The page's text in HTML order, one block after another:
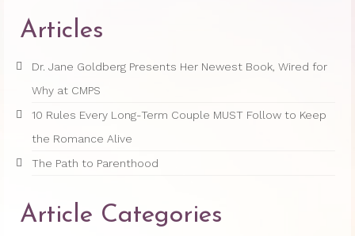
The Dark Side of Love
Goddess
InSPArations
Articles
Holistic Health Writings
Articles
Dr. Jane Goldberg Presents Her Newest Book, Wired for
Why at CMPS
10 Rules Every Long-Term Couple MUST Follow to Keep
the Romance Alive
The Path to Parenthood
Article Categories